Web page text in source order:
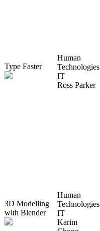
Type Faster
Human
Technologies
IT
Ross Parker
3D Modelling
with Blender
Human
Technologies
IT
Karim